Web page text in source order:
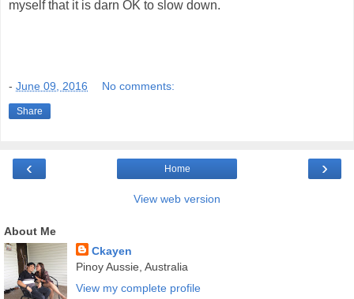
myself that it is darn OK to slow down.
- June 09, 2016 No comments:
Share
‹ ›
Home
View web version
About Me
Ckayen
Pinoy Aussie, Australia
View my complete profile